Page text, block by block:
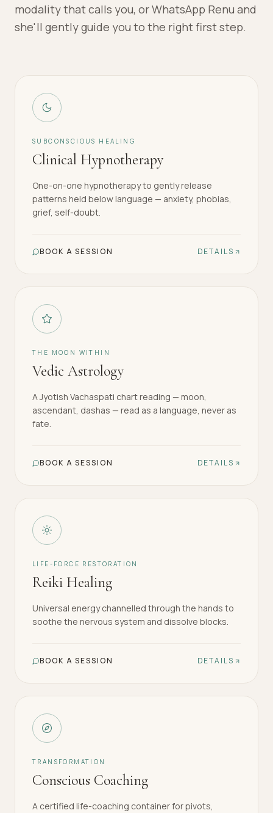
modality that calls you, or WhatsApp Renu and
she'll gently guide you to the right first step.
SUBCONSCIOUS HEALING
Clinical Hypnotherapy
One-on-one hypnotherapy to gently release
patterns held below language — anxiety, phobias,
grief, self-doubt.
BOOK A SESSION DETAILS
THE MOON WITHIN
Vedic Astrology
A Jyotish Vachaspati chart reading — moon,
ascendant, dashas — read as a language, never as
fate.
BOOK A SESSION DETAILS
LIFE-FORCE RESTORATION
Reiki Healing
Universal energy channelled through the hands to
soothe the nervous system and dissolve blocks.
BOOK A SESSION DETAILS
TRANSFORMATION
Conscious Coaching
A certified life-coaching container for pivots,